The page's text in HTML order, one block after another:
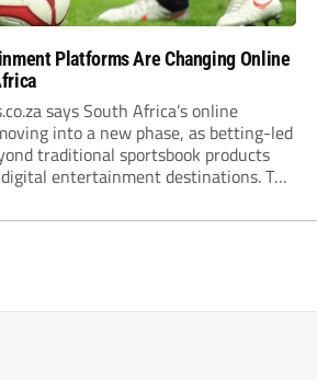
Platforms Are Changing Online
says South Africa’s online
into a new phase, as betting-led
traditional sportsbook products
entertainment destinations. The
in gambling activity. The National